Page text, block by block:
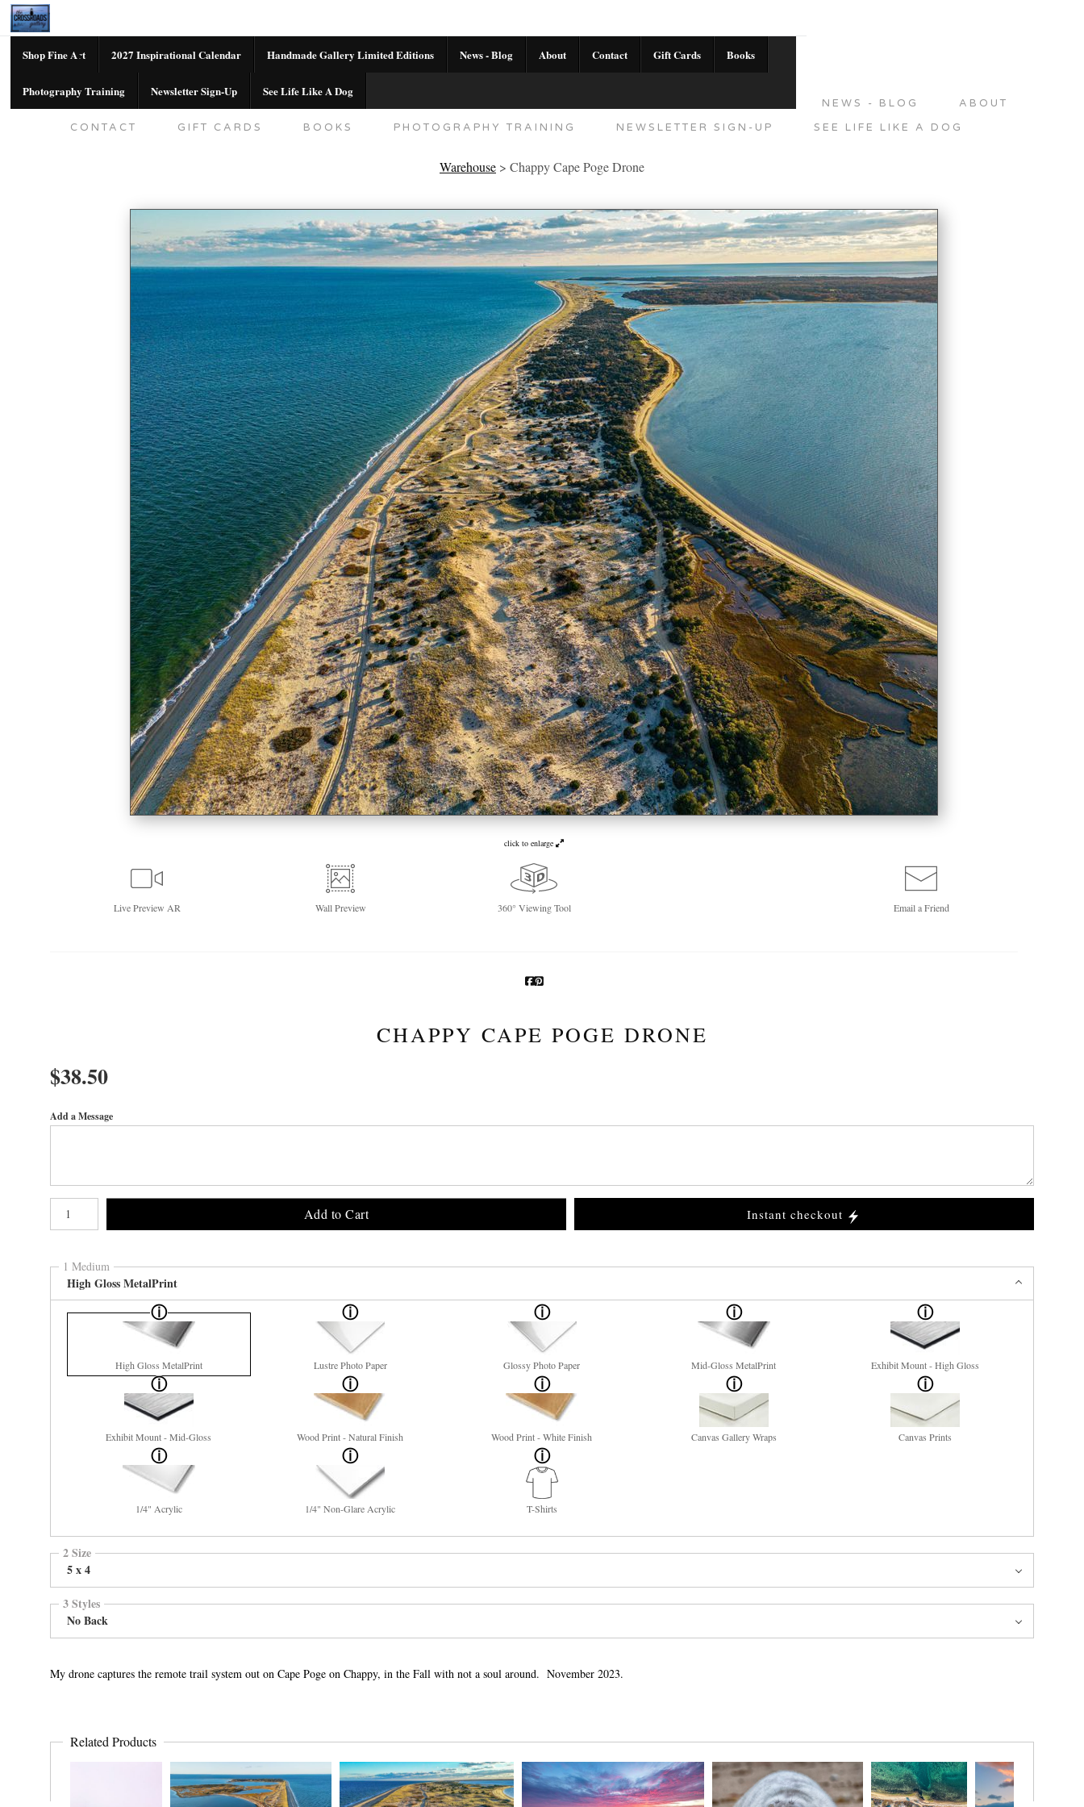
Shop Fine Art 2027 Inspirational Calendar Handmade Gallery Limited Editions News - Blog About Contact Gift Cards Books
Photography Training Newsletter Sign-Up See Life Like A Dog
NEWS - BLOG
ABOUT
CONTACT
GIFT CARDS BOOKS PHOTOGRAPHY TRAINING NEWSLETTER SIGN-UP SEE LIFE LIKE A DOG
Warehouse > Chappy Cape Poge Drone
click to enlarge
LivePreview AR WallPreview 360° Viewing Tool Email aFriend
CHAPPY CAPE POGE DRONE
$38.50
Add a Message
Add to Cart Instant checkout
1 Medium
High Gloss MetalPrint
High Gloss MetalPrint Lustre Photo Paper Glossy Photo Paper Mid-Gloss MetalPrint Exhibit Mount - High Gloss
Exhibit Mount - Mid-Gloss Wood Print - Natural Finish Wood Print - White Finish Canvas Gallery Wraps Canvas Prints
1/4" Acrylic 1/4" Non-Glare Acrylic T-Shirts
2 Size
5 x 4
3 Styles
No Back
My drone captures the remote trail system out on Cape Poge on Chappy, in the Fall with not a soul around. November 2023.
Related Products